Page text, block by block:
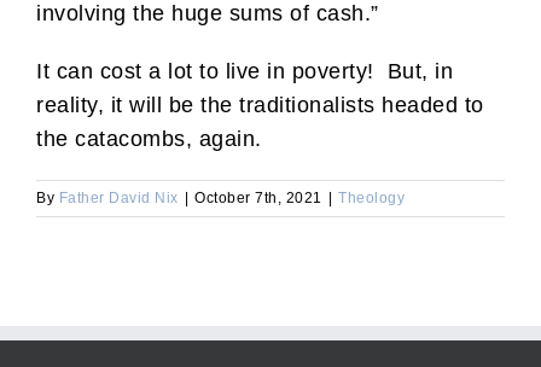
involving the huge sums of cash.”
It can cost a lot to live in poverty! But, in
reality, it will be the traditionalists headed to
the catacombs, again.
By Father David Nix October 7th, 2021 Theology